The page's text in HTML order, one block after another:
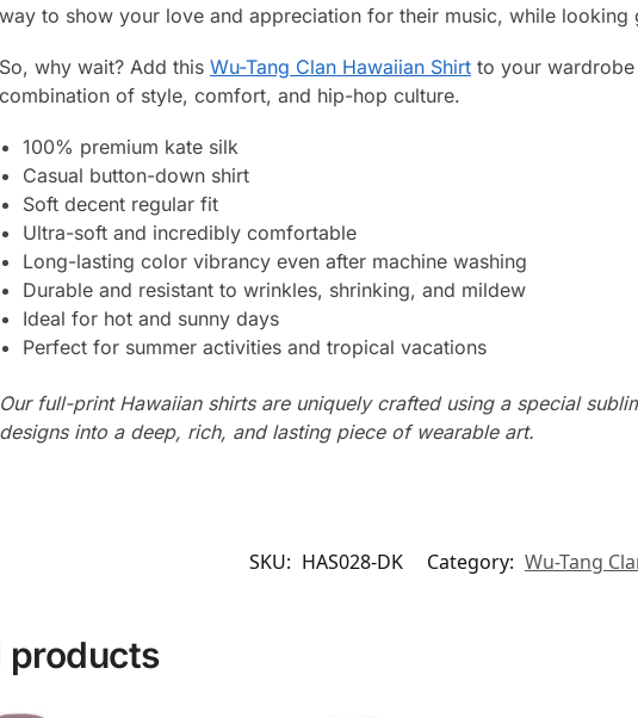
way to show your love and appreciation for their music, while looking
So, why wait? Add this Wu-Tang Clan Hawaiian Shirtto your wardrobe
combination of style, comfort, and hip-hop culture.
100% premium kate silk
Casual button-down shirt
Soft decent regular fit
Ultra-soft and incredibly comfortable
Long-lasting color vibrancy even after machine washing
Durable and resistant to wrinkles, shrinking, and mildew
Ideal for hot and sunny days
Perfect for summer activities and tropical vacations
Our full-print Hawaiian shirts are uniquely crafted using a special
designs into a deep, rich, and lasting piece of wearable art.
SKU: HAS028-DK Category: Wu-Tang
products